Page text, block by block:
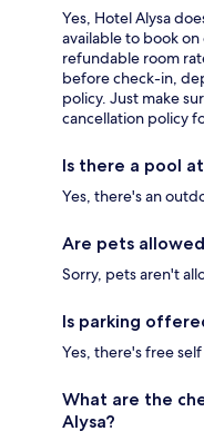
Yes, Hotel Alysa
available to book
refundable room
before check-in,
policy. Just make
cancellation policy
Is there a pool
Yes, there's an
Are pets
Sorry, pets aren't
Is parking
Yes, there's free
What are the
Alysa?